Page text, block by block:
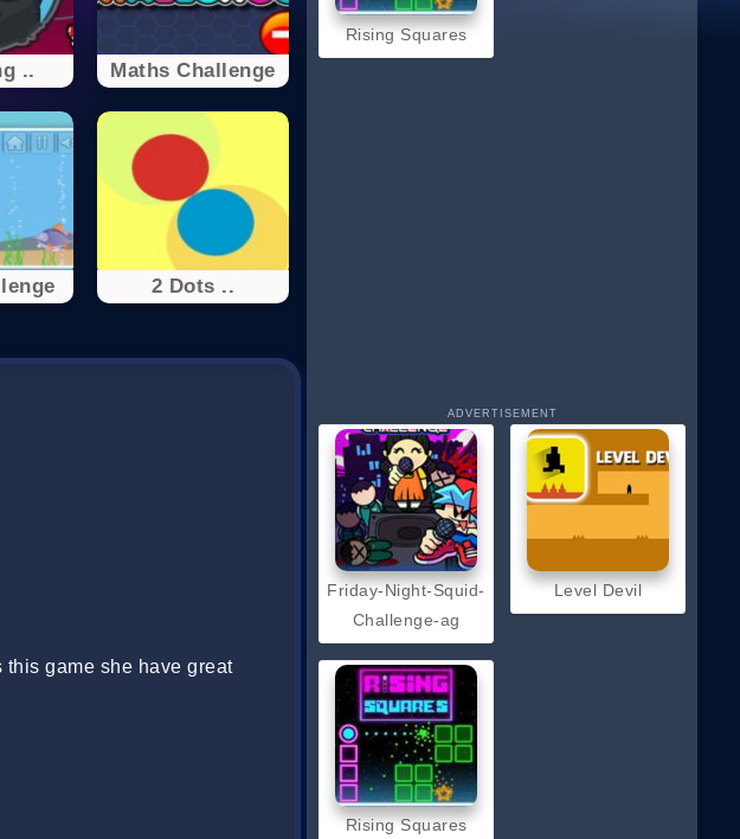
.. Maths Challenge
2 Dots ..
game she have great
Rising Squares
ADVERTISEMENT
Friday-Night-Squid-
Challenge-ag
Rising Squares
Level Devil